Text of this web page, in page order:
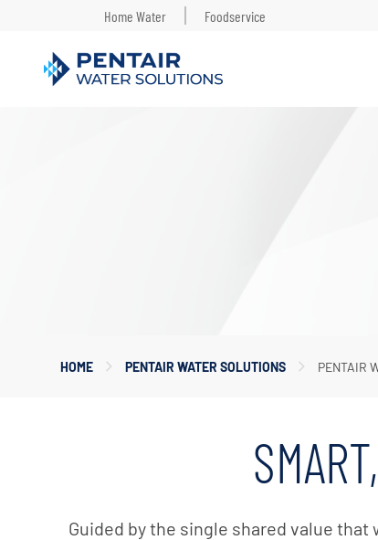
Home Water Foodservice
HOME PENTAIR WATER SOLUTIONS PENTAIR
Guided by the single shared value